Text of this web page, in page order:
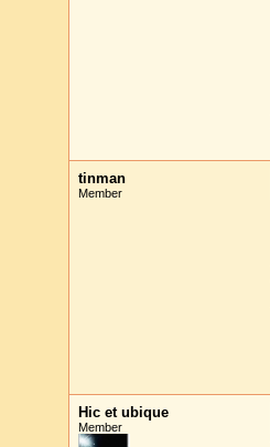
tinman
Member
Hic et ubique
Member